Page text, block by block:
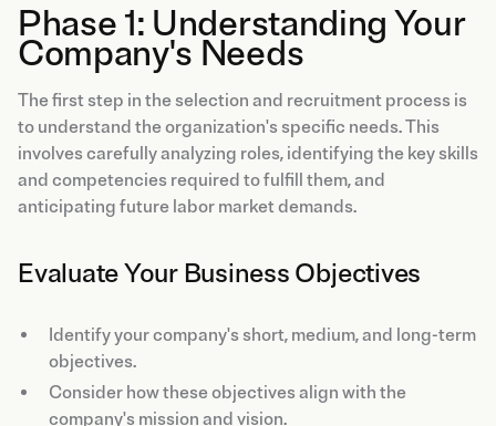
Phase 1: Understanding Your
Company's Needs
The first step in the selection and recruitment process is
to understand the organization's specific needs. This
involves carefully analyzing roles, identifying the key skills
and competencies required to fulfill them, and
anticipating future labor market demands.
Evaluate Your Business Objectives
Identify your company's short, medium, and long-term
objectives.
Consider how these objectives align with the
company's mission and vision.